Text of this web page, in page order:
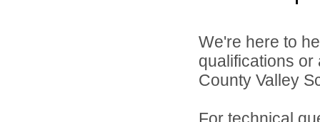
We're here to
qualifications
County Valley
For technical